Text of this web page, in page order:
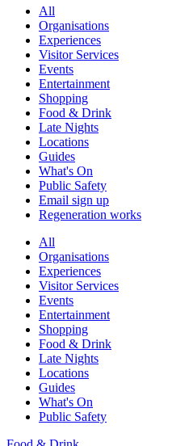
All
Organisations
Experiences
Visitor Services
Events
Entertainment
Shopping
Food & Drink
Late Nights
Locations
Guides
What's On
Public Safety
Email sign up
Regeneration works
All
Organisations
Experiences
Visitor Services
Events
Entertainment
Shopping
Food & Drink
Late Nights
Locations
Guides
What's On
Public Safety